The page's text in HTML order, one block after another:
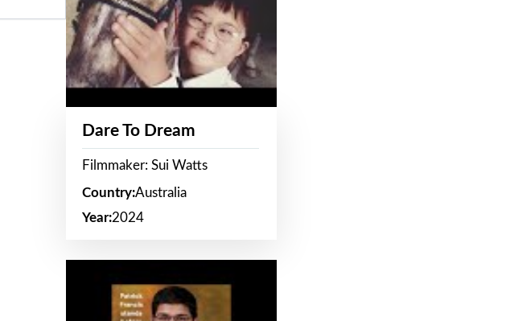
Dare To Dream
Filmmaker: Sui Watts
Country:Australia
Year:2024